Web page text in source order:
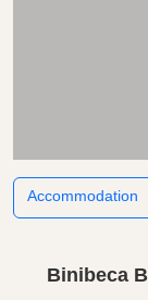
Accommodation
Binibeca